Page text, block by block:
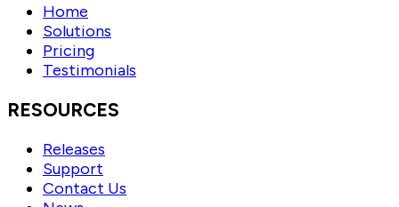
Home
Solutions
Pricing
Testimonials
RESOURCES
Releases
Support
Contact Us